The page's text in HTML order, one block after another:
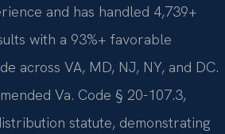
and has handled 4,739+
with a 93%+ favorable
across VA, MD, NJ, NY, and DC.
Va. Code § 20-107.3,
statute, demonstrating